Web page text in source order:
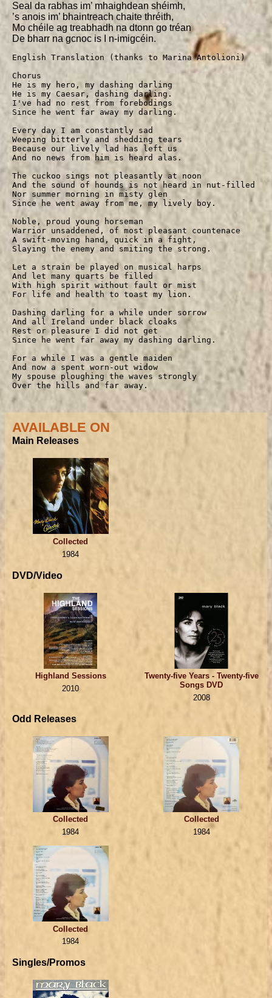
Seal da rabhas im’ mhaighdean shéimh,
’s anois im’ bhaintreach chaite thréith,
Mo chéile ag treabhadh na dtonn go tréan
De bharr na gcnoc is I n-imigcéin.
English Translation (thanks to Marina Antolioni)
Chorus
He is my hero, my dashing darling
He is my Caesar, dashing darling.
I've had no rest from forebodings
Since he went far away my darling.
Every day I am constantly sad
Weeping bitterly and shedding tears
Because our lively lad has left us
And no news from him is heard alas.
The cuckoo sings not pleasantly at noon
And the sound of hounds is not heard in nut-filled
Nor summer morning in misty glen
Since he went away from me, my lively boy.
Noble, proud young horseman
Warrior unsaddened, of most pleasant countenace
A swift-moving hand, quick in a fight,
Slaying the enemy and smiting the strong.
Let a strain be played on musical harps
And let many quarts be filled
With high spirit without fault or mist
For life and health to toast my lion.
Dashing darling for a while under sorrow
And all Ireland under black cloaks
Rest or pleasure I did not get
Since he went far away my dashing darling.
For a while I was a gentle maiden
And now a spent worn-out widow
My spouse ploughing the waves strongly
Over the hills and far away.
AVAILABLE ON
Main Releases
Collected
1984
DVD/Video
Highland Sessions
2010
Twenty-five Years - Twenty-five
Songs DVD
2008
Odd Releases
Collected
1984
Collected
1984
Collected
1984
Singles/Promos